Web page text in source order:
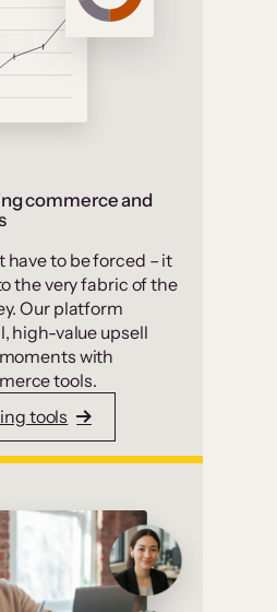
commerce and
have to be forced – it
the very fabric of the
Our platform
high-value upsell
with
tools.
tools